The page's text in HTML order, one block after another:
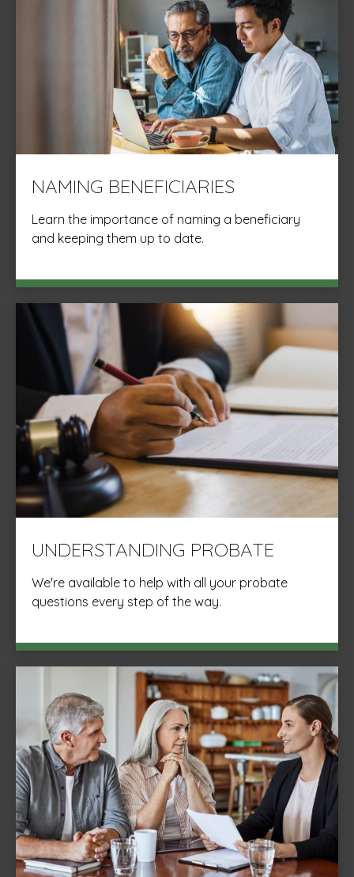
NAMING BENEFICIARIES
Learn the importance of naming a beneficiary
and keeping them up to date.
UNDERSTANDING PROBATE
We're available to help with all your probate
questions every step of the way.